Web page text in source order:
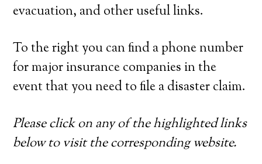
evacuation, and other useful links.
To the right you can find a phone number
for major insurance companies in the
event that you need to file a disaster claim.
Please click on any of the highlighted links
below to visit the corresponding website.